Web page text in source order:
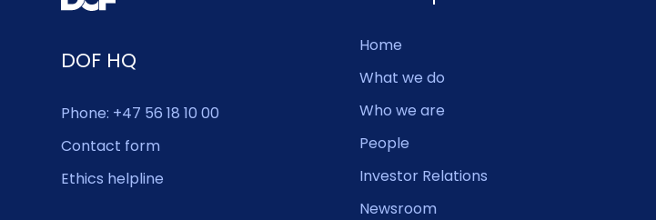
DOF HQ
Phone: +47 56 18 10 00
Contact form
Ethics helpline
Home
What we do
Who we are
People
Investor Relations
Newsroom